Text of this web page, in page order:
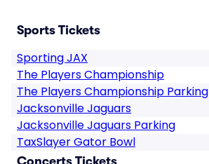
Sports Tickets
Sporting JAX
The Players Championship
The Players Championship Parking
Jacksonville Jaguars
Jacksonville Jaguars Parking
TaxSlayer Gator Bowl
Concerts Tickets